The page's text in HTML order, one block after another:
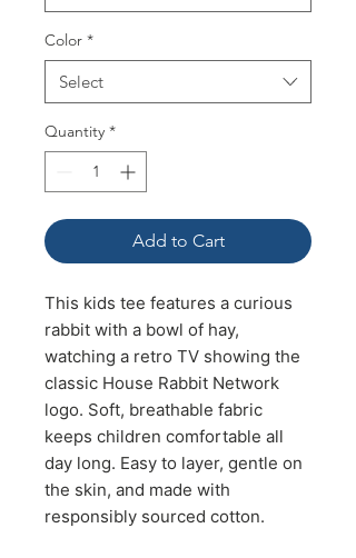
Color *
Select
Quantity *
Add to Cart
This kids tee features a curious
rabbit with a bowl of hay,
watching a retro TV showing the
classic House Rabbit Network
logo. Soft, breathable fabric
keeps children comfortable all
day long. Easy to layer, gentle on
the skin, and made with
responsibly sourced cotton.